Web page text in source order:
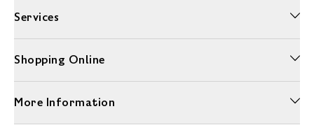
Services
Shopping Online
More Information